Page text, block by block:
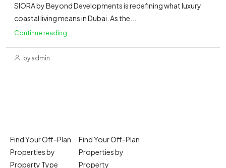
SIORA by Beyond Developments is redefining what luxury
coastal living means in Dubai. As the...
Continue reading
by admin
Find Your Off-Plan
Properties by
Property Type
Find Your Off-Plan
Properties by
Property